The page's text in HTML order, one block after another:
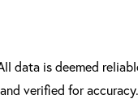
data is deemed
verified for